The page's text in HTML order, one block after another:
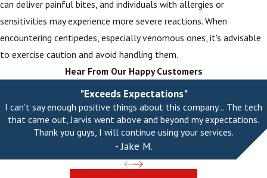
can deliver painful bites, and individuals with allergies or
sensitivities may experience more severe reactions. When
encountering centipedes, especially venomous ones, it's advisable
to exercise caution and avoid handling them.
Hear From Our Happy Customers
"Exceeds Expectations"
I can’t say enough positive things about this company... The tech
that came out, Jarvis went above and beyond my expectations.
Thank you guys, I will continue using your services.
- Jake M.